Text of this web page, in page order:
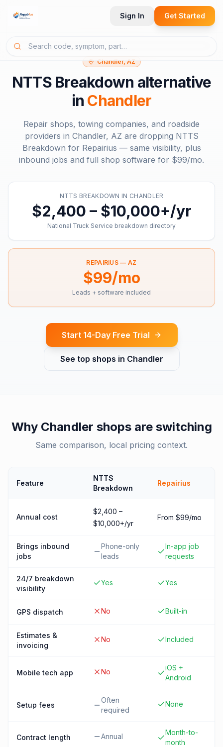
Sign In Get Started
Chandler, AZ
NTTS Breakdown alternative
in Chandler
Repair shops, towing companies, and roadside
providers in Chandler, AZ are dropping NTTS
Breakdown for Repairius — same visibility, plus
inbound jobs and full shop software for $99/mo.
NTTS BREAKDOWN IN CHANDLER
$2,400 – $10,000+/yr
National Truck Service breakdown directory
REPAIRIUS — AZ
$99/mo
Leads + software included
Start 14-Day Free Trial
See top shops in Chandler
Why Chandler shops are switching
Same comparison, local pricing context.
Feature
NTTS
Breakdown
Repairius
Annual cost
$2,400 –
$10,000+/yr
From $99/mo
Brings inbound
jobs
Phone-only
leads
In-app job
requests
24/7 breakdown
visibility
Yes Yes
GPS dispatch No Built-in
Estimates &
invoicing
No Included
Mobile tech app No
iOS +
Android
Setup fees
Often
required
None
Contract length Annual
Month-to-
month